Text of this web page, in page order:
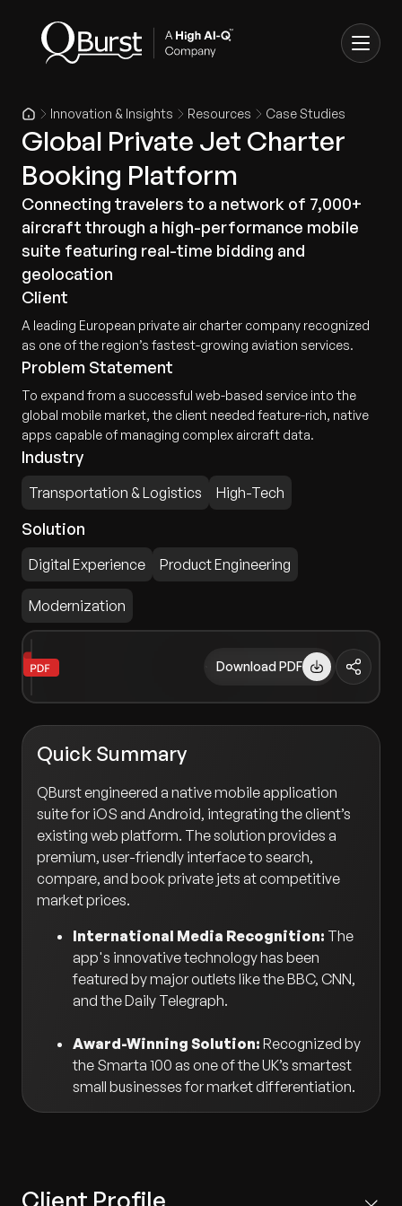
Innovation & Insights Resources Case Studies
Global Private Jet Charter
Booking Platform
Connecting travelers to a network of 7,000+
aircraft through a high-performance mobile
suite featuring real-time bidding and
geolocation
Client
A leading European private air charter company recognized
as one of the region’s fastest-growing aviation services.
Problem Statement
To expand from a successful web-based service into the
global mobile market, the client needed feature-rich, native
apps capable of managing complex aircraft data.
Industry
Transportation & Logistics High-Tech
Solution
Digital Experience Product Engineering
Modernization
Download PDF
Quick Summary
QBurst engineered a native mobile application
suite for iOS and Android, integrating the client’s
existing web platform. The solution provides a
premium, user-friendly interface to search,
compare, and book private jets at competitive
market prices.
International Media Recognition: The
app's innovative technology has been
featured by major outlets like the BBC, CNN,
and the Daily Telegraph.
Award-Winning Solution: Recognized by
the Smarta 100 as one of the UK’s smartest
small businesses for market differentiation.
Client Profile